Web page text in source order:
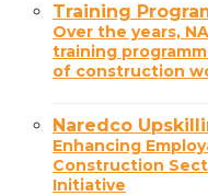
Training
Over the years,
training
of construction
Naredco
Enhancing
Construction
Initiative